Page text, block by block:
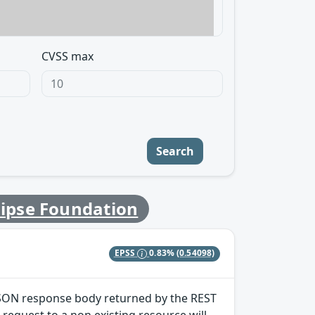
CVSS max
Search
Foundation
EPSS 0.83%(0.54098)
response body returned by the REST